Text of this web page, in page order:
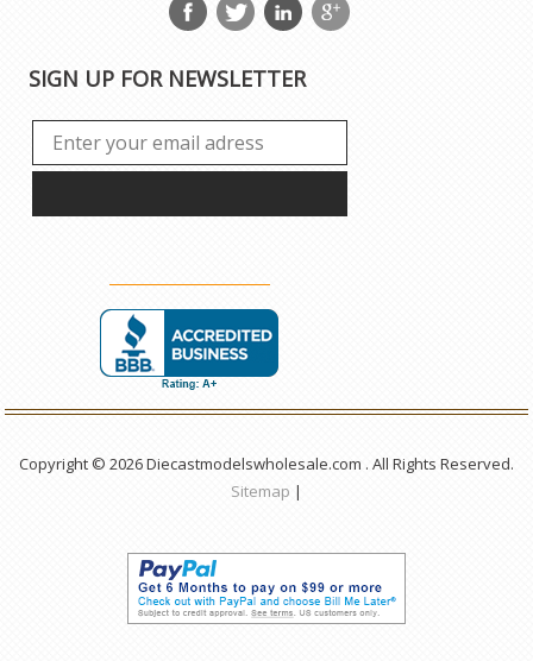
SIGN UP FOR NEWSLETTER
Copyright © 2026 Diecastmodelswholesale.com . All Rights Reserved.
Sitemap |